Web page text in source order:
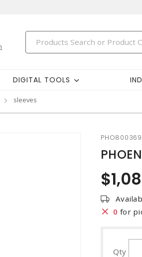
DIGITAL TOOLS
sleeves
PHO800369
0 for
Qty